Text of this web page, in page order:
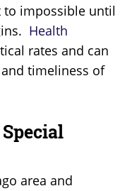
to impossible until
Health
rates and can
timeliness of
area and